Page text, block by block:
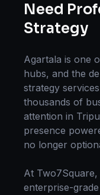
Need
Strategy
Agartala is one
hubs, and the
strategy
thousands of
attention in
presence
no longer
At Two7Square,
enterprise-grade